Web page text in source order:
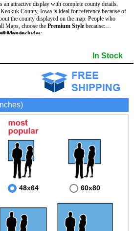
attractive display with complete county details.
County, Iowa is ideal for reference because of
the county displayed on the map. People who
Wall Maps, choose the Premium Style because:
use.
display.
Map includes:
- Incorporated Places shaded
- Airports
- Misc Land Use (cemetery)
In Stock
48x64 60x80